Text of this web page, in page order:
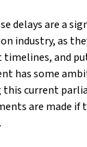
delays are a
industry, as
and
has some
current
are made if